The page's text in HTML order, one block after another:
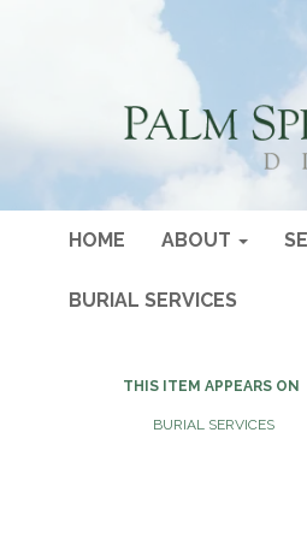
HOME ABOUT
BURIAL SERVICES
THIS ITEM APPEARS ON
BURIAL SERVICES